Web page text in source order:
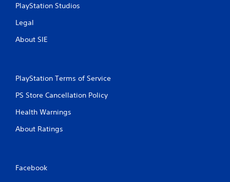
PlayStation Studios
Legal
About SIE
PlayStation Terms of Service
PS Store Cancellation Policy
Health Warnings
About Ratings
Facebook